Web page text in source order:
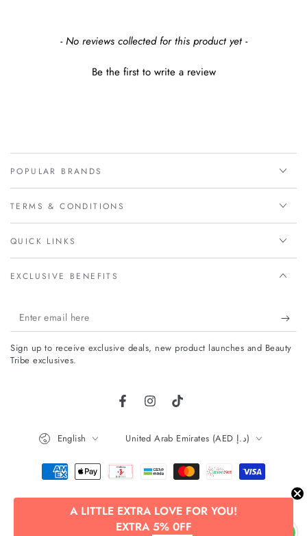
- No reviews collected for this product yet -
Be the first to write a review
New content loaded
POPULAR BRANDS
TERMS & CONDITIONS
QUICK LINKS
EXCLUSIVE BENEFITS
Enter
email
here
Sign up to receive exclusive deals, new product launches and Beauty
Tribe exclusives.
FacebookInstagramTikTok
© 2026,Beauty Tribe. All rights reserved.
English United Arab Emirates (AED د.إ)
Payment
A LITTLE EXTRA LOVE FOR YOU!
EXTRA 5% 0FF